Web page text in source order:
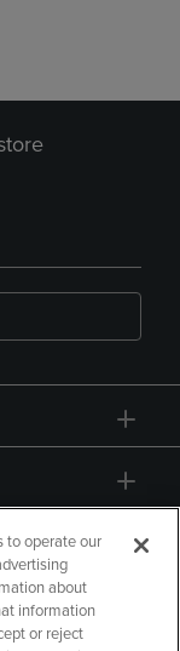
to operate our
about
information
or reject